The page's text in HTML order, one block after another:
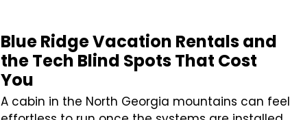
Blue Ridge Vacation Rentals and
the Tech Blind Spots That Cost
You
A cabin in the North Georgia mountains can feel